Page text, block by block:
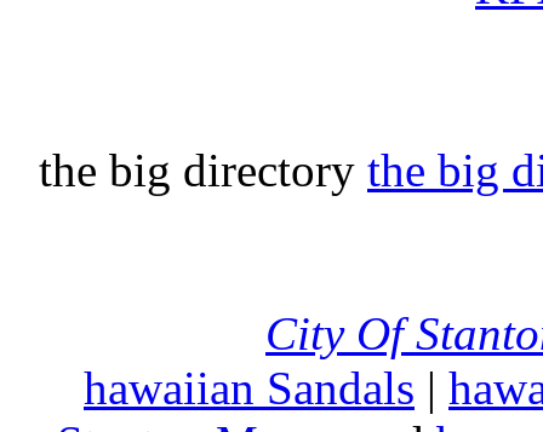
the big directory the big
City Of
hawaiian Sandals |